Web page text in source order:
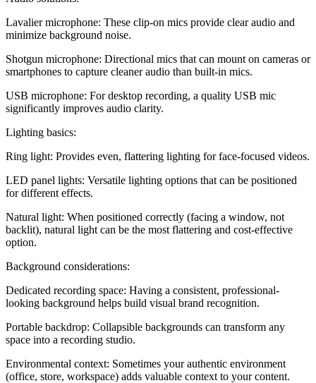
Lavalier microphone: These clip-on mics provide clear audio and
minimize background noise.
Shotgun microphone: Directional mics that can mount on cameras or
smartphones to capture cleaner audio than built-in mics.
USB microphone: For desktop recording, a quality USB mic
significantly improves audio clarity.
Lighting basics:
Ring light: Provides even, flattering lighting for face-focused videos.
LED panel lights: Versatile lighting options that can be positioned
for different effects.
Natural light: When positioned correctly (facing a window, not
backlit), natural light can be the most flattering and cost-effective
option.
Background considerations:
Dedicated recording space: Having a consistent, professional-
looking background helps build visual brand recognition.
Portable backdrop: Collapsible backgrounds can transform any
space into a recording studio.
Environmental context: Sometimes your authentic environment
(office, store, workspace) adds valuable context to your content.